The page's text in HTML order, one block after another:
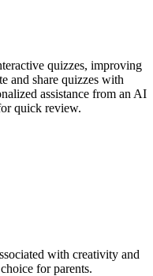
quizzes, improving
and share quizzes with
assistance from an AI
quick review.
with creativity and
for parents.